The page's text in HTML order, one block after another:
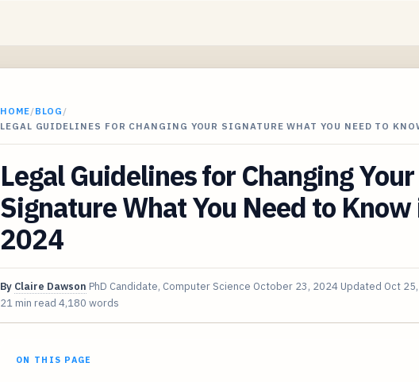
HOME/BLOG /
LEGAL GUIDELINES FOR CHANGING YOUR SIGNATURE WHAT YOU NEED TO
Legal Guidelines for Changing Your
Signature What You Need to Know
2024
By Claire Dawson PhD Candidate, Computer Science October 23, 2024 Updated Oct
21 min read 4,180 words
ON THIS PAGE